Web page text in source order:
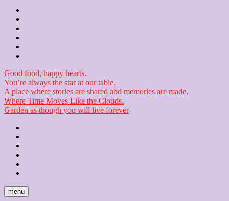
Good food, happy hearts.
You’re always the star at our table.
A place where stories are shared and memories are made.
Where Time Moves Like the Clouds.
Garden as though you will live forever
menu